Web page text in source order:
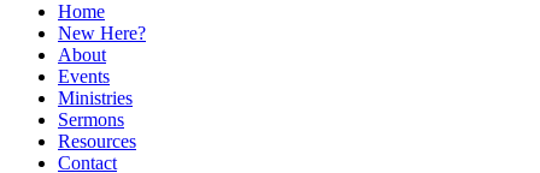
Home
New Here?
About
Events
Ministries
Sermons
Resources
Contact